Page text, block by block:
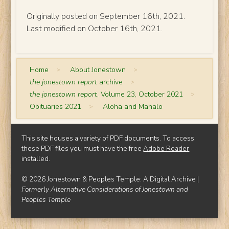
Originally posted on September 16th, 2021.
Last modified on October 16th, 2021.
Home > About Jonestown >
the jonestown report archive >
the jonestown report, Volume 23, October 2021 >
Obituaries 2021 > Aloha and Mahalo
This site houses a variety of PDF documents. To access
these PDF files you must have the freeAdobe Reader
installed.
© 2026 Jonestown & Peoples Temple: A Digital Archive |
Formerly Alternative Considerations of Jonestown and
Peoples Temple